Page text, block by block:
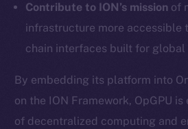
Contribute to ION’s mission of
infrastructure more accessible
chain interfaces built for global
By embedding its platform into
on the ION Framework, OpGPU
of decentralized computing and
TikTok
YouTube
Reddit
Ecosystem
Startup
Frostbyte